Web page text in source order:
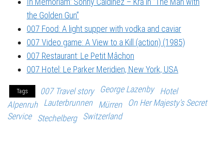
the Golden Gun”
007 Food: A light supper with vodka and caviar
007 Video game: A View to a Kill (action) (1985)
007 Restaurant: Le Petit Mâchon
007 Hotel: Le Parker Meridien, New York, USA
Tags 007 Travel story George Lazenby
Hotel
Alpenruh
Lauterbrunnen Mürren
On Her Majesty's Secret
Service
Stechelberg Switzerland